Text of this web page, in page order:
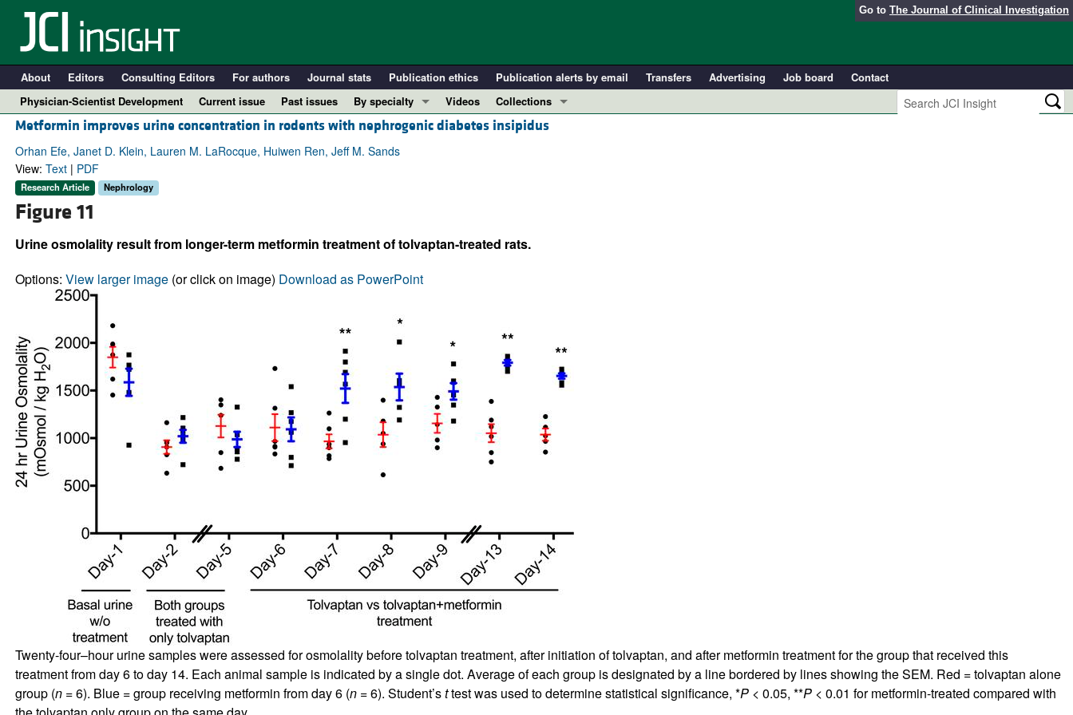
Go to The Journal of Clinical Investigation
About Editors Consulting Editors For authors Journal stats Publication ethics Publication alerts by email Transfers Advertising Job board
Contact
Physician-Scientist Development
Current issue Past issues
By specialty
COVID-19
Cardiology
Oncology
Videos
Collections
In-Press Preview
Perspectives
Metformin improves urine concentration in rodents with nephrogenic diabetes insipidus
Orhan Efe, Janet D. Klein, Lauren M. LaRocque, Huiwen Ren, Jeff M. Sands
View: Text| PDF
Research Article Nephrology
Figure 11
Urine osmolality result from longer-term metformin treatment of tolvaptan-treated rats.
Options: View larger image(or click on image) Download as PowerPoint
Twenty-four–hour urine samples were assessed for osmolality before tolvaptan treatment, after initiation of tolvaptan, and after metformin treatment for the group that received this
treatment from day 6 to day 14. Each animal sample is indicated by a single dot. Average of each group is designated by a line bordered by lines showing the SEM. Red = tolvaptan alone
group (n= 6). Blue = group receiving metformin from day 6 (n= 6). Student’sttest was used to determine statistical significance, *P< 0.05, **P< 0.01 for metformin-treated compared with